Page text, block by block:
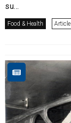
su...
Food & Health Article